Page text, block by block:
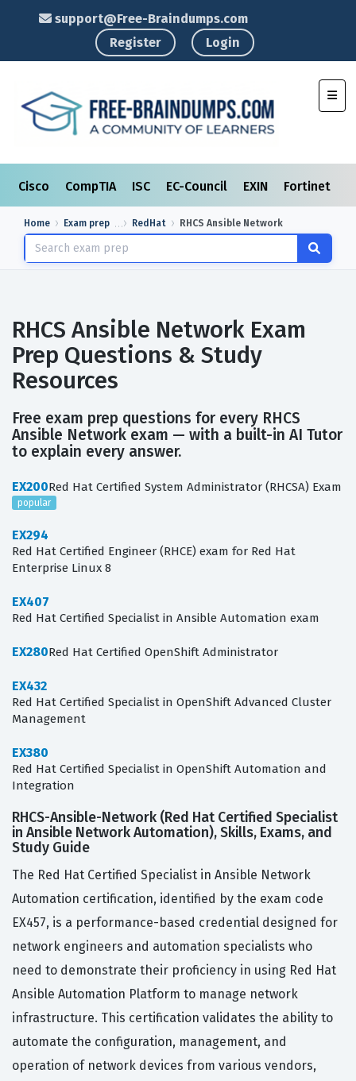
support@Free-Braindumps.com
Register
Login
Cisco CompTIA ISC EC-Council EXIN Fortinet
Home Exam prep RedHat RHCS Ansible Network
RHCS Ansible Network Exam
Prep Questions & Study
Resources
Free exam prep questions for every RHCS
Ansible Network exam — with a built-in AI Tutor
to explain every answer.
EX200Red Hat Certified System Administrator (RHCSA) Exam
popular
EX294
Red Hat Certified Engineer (RHCE) exam for Red Hat
Enterprise Linux 8
EX407
Red Hat Certified Specialist in Ansible Automation exam
EX280Red Hat Certified OpenShift Administrator
EX432
Red Hat Certified Specialist in OpenShift Advanced Cluster
Management
EX380
Red Hat Certified Specialist in OpenShift Automation and
Integration
RHCS-Ansible-Network (Red Hat Certified Specialist
in Ansible Network Automation), Skills, Exams, and
Study Guide
The Red Hat Certified Specialist in Ansible Network
Automation certification, identified by the exam code
EX457, is a performance-based credential designed for
network engineers and automation specialists who
need to demonstrate their proficiency in using Red Hat
Ansible Automation Platform to manage network
infrastructure. This certification validates the ability to
automate the configuration, management, and
operation of network devices from various vendors,